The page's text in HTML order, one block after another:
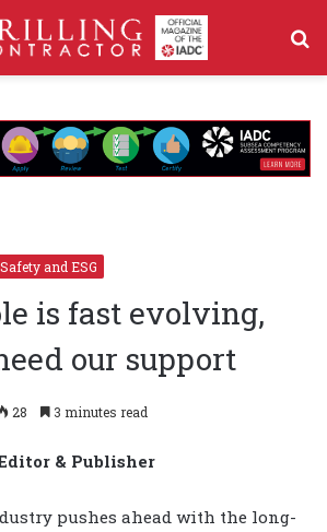
Safety and ESG
is fast evolving,
our support
28 3 minutes read
& Publisher
pushes ahead with the long-